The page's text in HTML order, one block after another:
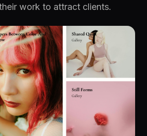
work to attract clients.